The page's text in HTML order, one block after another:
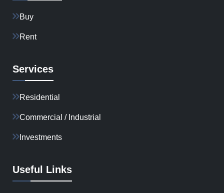
Buy
Rent
Services
Residential
Commercial / Industrial
Investments
Useful Links